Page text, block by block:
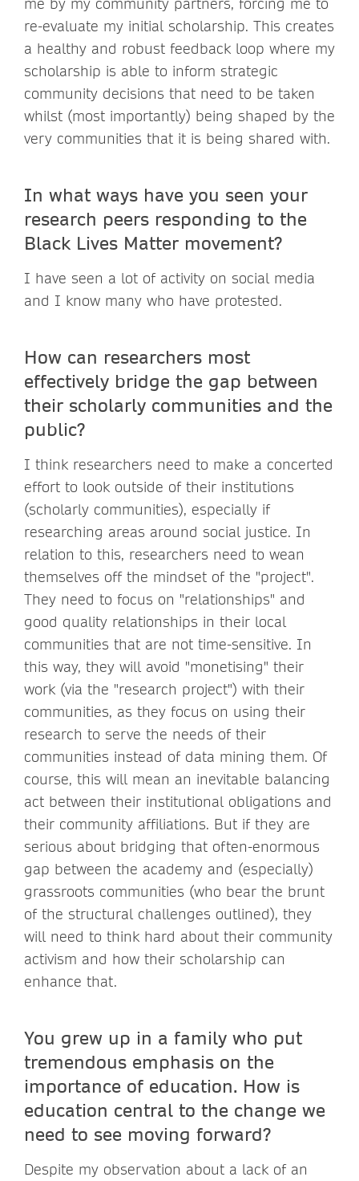
re-evaluate my initial scholarship. This creates
a healthy and robust feedback loop where my
scholarship is able to inform strategic
community decisions that need to be taken
whilst (most importantly) being shaped by the
very communities that it is being shared with.
In what ways have you seen your
research peers responding to the
Black Lives Matter movement?
I have seen a lot of activity on social media
and I know many who have protested.
How can researchers most
effectively bridge the gap between
their scholarly communities and the
public?
I think researchers need to make a concerted
effort to look outside of their institutions
(scholarly communities), especially if
researching areas around social justice. In
relation to this, researchers need to wean
themselves off the mindset of the "project".
They need to focus on "relationships" and
good quality relationships in their local
communities that are not time-sensitive. In
this way, they will avoid "monetising" their
work (via the "research project") with their
communities, as they focus on using their
research to serve the needs of their
communities instead of data mining them. Of
course, this will mean an inevitable balancing
act between their institutional obligations and
their community affiliations. But if they are
serious about bridging that often-enormous
gap between the academy and (especially)
grassroots communities (who bear the brunt
of the structural challenges outlined), they
will need to think hard about their community
activism and how their scholarship can
enhance that.
You grew up in a family who put
tremendous emphasis on the
importance of education. How is
education central to the change we
need to see moving forward?
Despite my observation about a lack of an